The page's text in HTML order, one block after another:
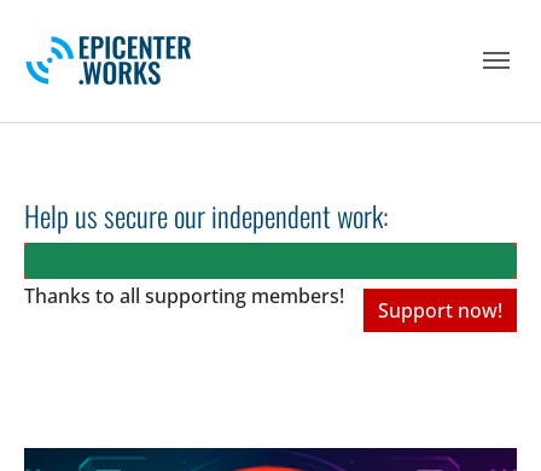
Help us secure our independent work:
Thanks to all supporting members!
Support now!